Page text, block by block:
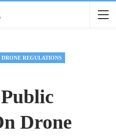
DRONE REGULATIONS
Drone